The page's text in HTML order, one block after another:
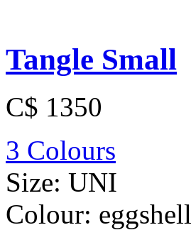
Tangle Small
C$ 1350
3 Colours
Size: UNI
Colour: eggshell